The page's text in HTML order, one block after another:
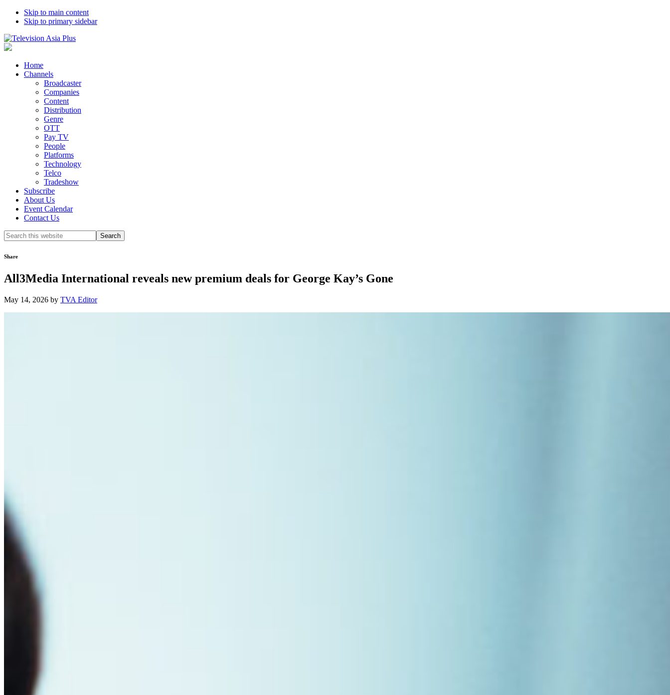
Skip to main content
Skip to primary sidebar
Home
Channels
Broadcaster
Companies
Content
Distribution
Genre
OTT
Pay TV
People
Platforms
Technology
Telco
Tradeshow
Subscribe
About Us
Event Calendar
Contact Us
Search
this
Share
All3Media International reveals new premium deals for George Kay’s Gone
May 14, 2026 by TVA Editor